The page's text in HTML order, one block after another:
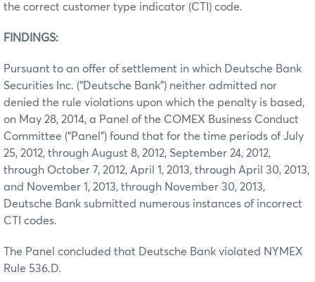
the correct customer type indicator (CTI) code.
FINDINGS:
Pursuant to an offer of settlement in which Deutsche Bank
Securities Inc. (“Deutsche Bank”) neither admitted nor
denied the rule violations upon which the penalty is based,
on May 28, 2014, a Panel of the COMEX Business Conduct
Committee (“Panel”) found that for the time periods of July
25, 2012, through August 8, 2012, September 24, 2012,
through October 7, 2012, April 1, 2013, through April 30, 2013,
and November 1, 2013, through November 30, 2013,
Deutsche Bank submitted numerous instances of incorrect
CTI codes.
The Panel concluded that Deutsche Bank violated NYMEX
Rule 536.D.